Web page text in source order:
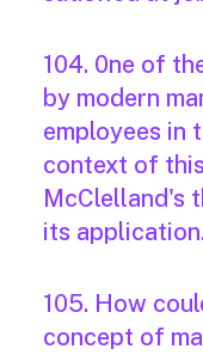
104. 0ne of
by modern
employees in
context of
McClelland's
its application.
105. How
concept of